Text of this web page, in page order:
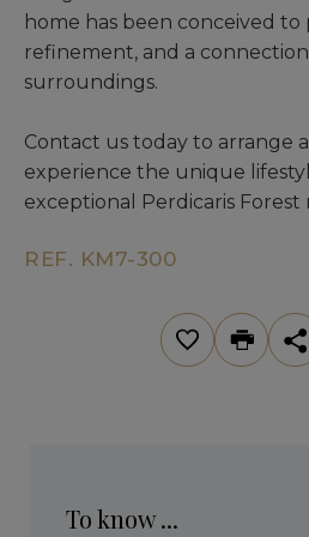
home has been conceived
refinement, and a
surroundings.
Contact us today to arrange
experience the unique
exceptional Perdicaris Forest
REF. KM7-300
To know ...